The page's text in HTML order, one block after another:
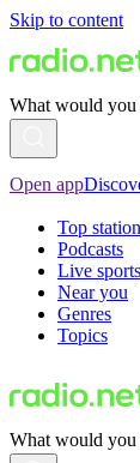
Skip to content
What would
Open app
Top
Podcasts
Live sports
Near you
Genres
Topics
What would